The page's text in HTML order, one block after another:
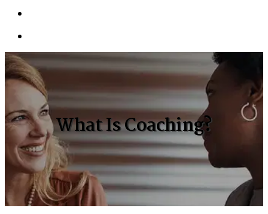
What Is Coaching?